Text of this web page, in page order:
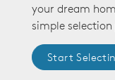
your dream
simple selection
Start